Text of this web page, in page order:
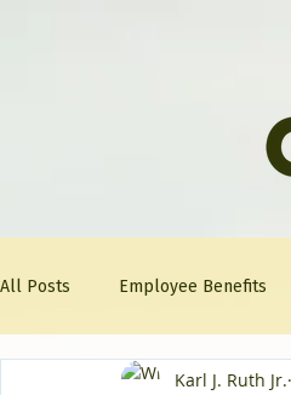
All Posts Employee Benefits
Healthcare Tips AJM
Karl J. Ruth Jr.